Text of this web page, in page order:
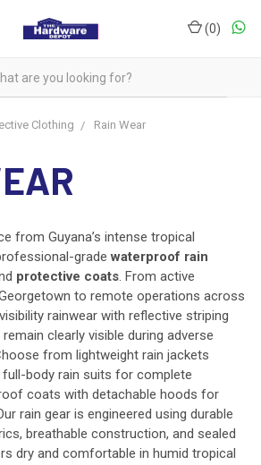
(0)
Clothing Rain Wear
from Guyana’s intense tropical
grade waterproof rain
protective coats. From active
to remote operations across
rainwear with reflective striping
clearly visible during adverse
from lightweight rain jackets
body rain suits for complete
coats with detachable hoods for
rain gear is engineered using durable
breathable construction, and sealed
dry and comfortable in humid tropical